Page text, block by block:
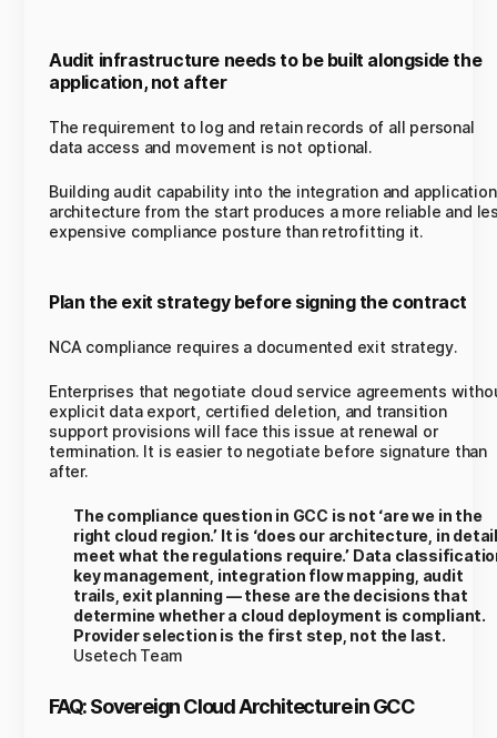
Audit infrastructure needs to be built alongside the
application, not after
The requirement to log and retain records of all personal
data access and movement is not optional.
Building audit capability into the integration and application
architecture from the start produces a more reliable and
expensive compliance posture than retrofitting it.
Plan the exit strategy before signing the contract
NCA compliance requires a documented exit strategy.
Enterprises that negotiate cloud service agreements
explicit data export, certified deletion, and transition
support provisions will face this issue at renewal or
termination. It is easier to negotiate before signature than
after.
The compliance question in GCC is not ‘are we in the
right cloud region.’ It is ‘does our architecture, in
meet what the regulations require.’ Data
key management, integration flow mapping, audit
trails, exit planning — these are the decisions that
determine whether a cloud deployment is compliant.
Provider selection is the first step, not the last.
Usetech Team
FAQ: Sovereign Cloud Architecture in GCC